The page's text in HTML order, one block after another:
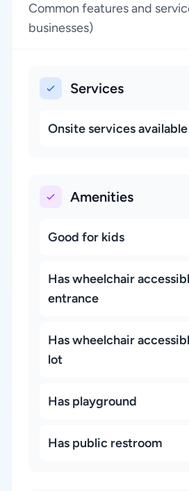
Common features and
businesses)
Services
Onsite services available
Amenities
Good for kids
Has wheelchair
entrance
Has wheelchair
lot
Has playground
Has public restroom